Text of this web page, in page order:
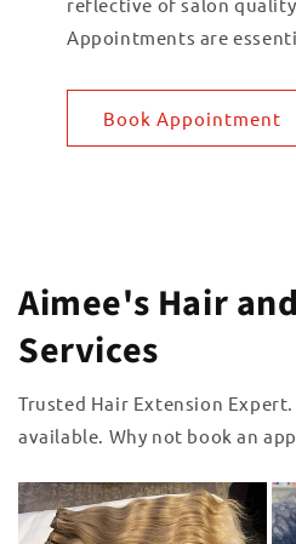
Appointments are
Book Appointment
Aimee's Hair
Services
Trusted Hair Extension
available. Why not book an